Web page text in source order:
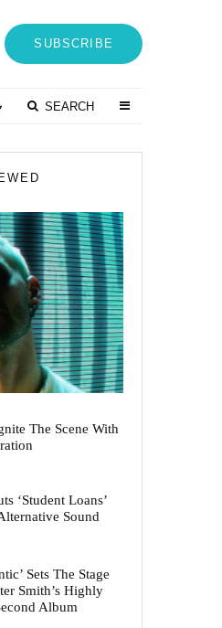
SUBSCRIBE
SEARCH
The Scene With
‘Student Loans’
Sound
Sets The Stage
Smith’s Highly
Album